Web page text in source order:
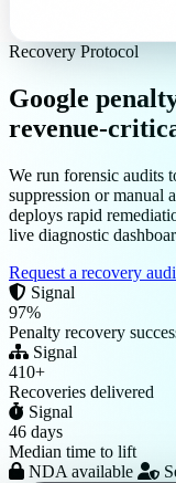
Recovery Protocol
Google
revenue-
We run forensic audits
suppression or manual
deploys rapid
live diagnostic
Request a recovery
Signal
97%
Penalty recovery
Signal
410+
Recoveries delivered
Signal
46 days
Median time to lift
NDA available